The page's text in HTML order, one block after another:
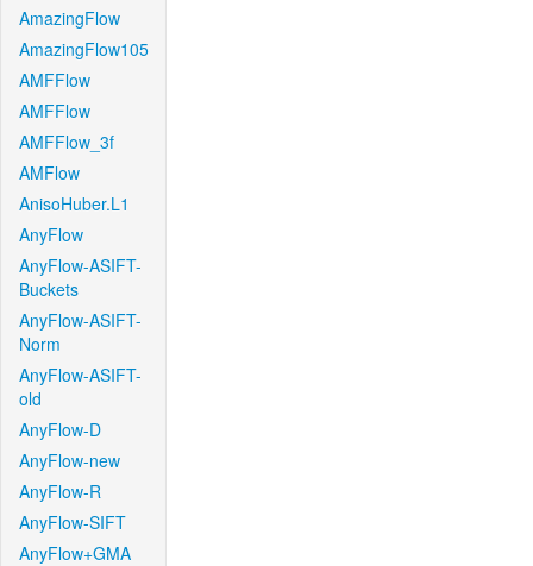
AmazingFlow
AmazingFlow105
AMFFlow
AMFFlow
AMFFlow_3f
AMFlow
AnisoHuber.L1
AnyFlow
AnyFlow-ASIFT-
Buckets
AnyFlow-ASIFT-
Norm
AnyFlow-ASIFT-
old
AnyFlow-D
AnyFlow-new
AnyFlow-R
AnyFlow-SIFT
AnyFlow+GMA